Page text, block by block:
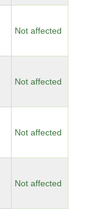
Not affected
Not affected
Not affected
Not affected